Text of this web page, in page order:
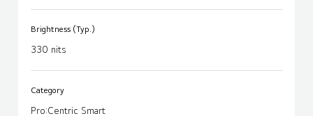
Brightness (Typ.)
330 nits
Category
Pro:Centric Smart